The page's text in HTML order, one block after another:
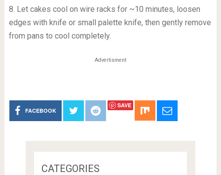
8. Let cakes cool on wire racks for ~10 minutes, loosen
edges with knife or small palette knife, then gently remove
from pans to cool completely.
Advertisment
FACEBOOK
SAVE
CATEGORIES